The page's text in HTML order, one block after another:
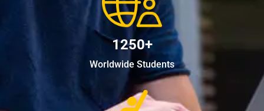
1250+
Worldwide Students